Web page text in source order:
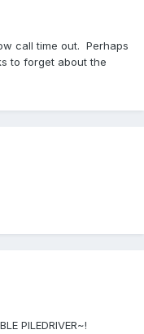
call time out. Perhaps
to forget about the
PILEDRIVER~!